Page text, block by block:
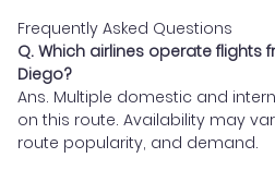
Frequently Asked Questions
Q. Which airlines operate flights
Diego?
Ans. Multiple domestic and
on this route. Availability may
route popularity, and demand.